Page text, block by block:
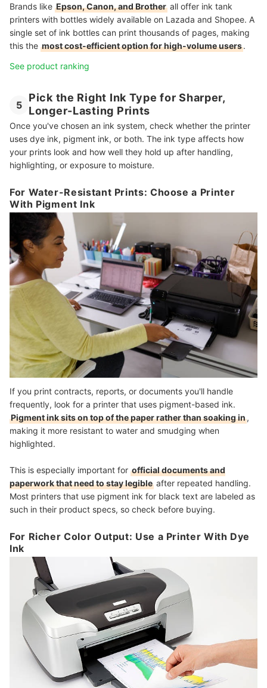
Brands like Epson, Canon, and Brother all offer ink tank
printers with bottles widely available on Lazada and Shopee. A
single set of ink bottles can print thousands of pages, making
this the most cost-efficient option for high-volume users.
See product ranking
5
Pick the Right Ink Type for Sharper,
Longer-Lasting Prints
Once you've chosen an ink system, check whether the printer
uses dye ink, pigment ink, or both. The ink type affects how
your prints look and how well they hold up after handling,
highlighting, or exposure to moisture.
For Water-Resistant Prints: Choose a Printer
With Pigment Ink
If you print contracts, reports, or documents you'll handle
frequently, look for a printer that uses pigment-based ink.
Pigment ink sits on top of the paper rather than soaking in,
making it more resistant to water and smudging when
highlighted.
This is especially important for official documents and
paperwork that need to stay legible after repeated handling.
Most printers that use pigment ink for black text are labeled as
such in their product specs, so check before buying.
For Richer Color Output: Use a Printer With Dye
Ink